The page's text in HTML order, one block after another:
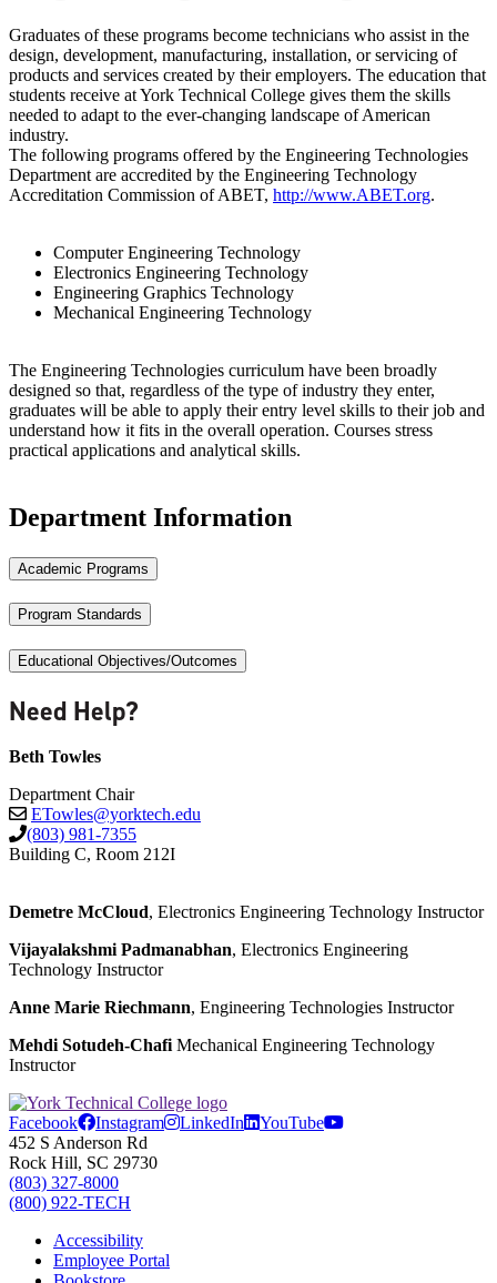
Graduates of these programs become technicians who assist in the
design, development, manufacturing, installation, or servicing of
products and services created by their employers. The education that
students receive at York Technical College gives them the skills
needed to adapt to the ever-changing landscape of American
industry.
The following programs offered by the Engineering Technologies
Department are accredited by the Engineering Technology
Accreditation Commission of ABET, http://www.ABET.org.
Computer Engineering Technology
Electronics Engineering Technology
Engineering Graphics Technology
Mechanical Engineering Technology
The Engineering Technologies curriculum have been broadly
designed so that, regardless of the type of industry they enter,
graduates will be able to apply their entry level skills to their job and
understand how it fits in the overall operation. Courses stress
practical applications and analytical skills.
Department Information
Academic Programs
Program Standards
Educational Objectives/Outcomes
Need Help?
Beth Towles
Department Chair
ETowles@yorktech.edu
(803) 981-7355
Building C, Room 212I
Demetre McCloud, Electronics Engineering Technology Instructor
Vijayalakshmi Padmanabhan, Electronics Engineering
Technology Instructor
Anne Marie Riechmann, Engineering Technologies Instructor
Mehdi Sotudeh-Chafi Mechanical Engineering Technology
Instructor
Facebook Instagram LinkedIn
YouTube
452 S Anderson Rd
Rock Hill, SC 29730
(803) 327-8000
(800) 922-TECH
Accessibility
Employee Portal